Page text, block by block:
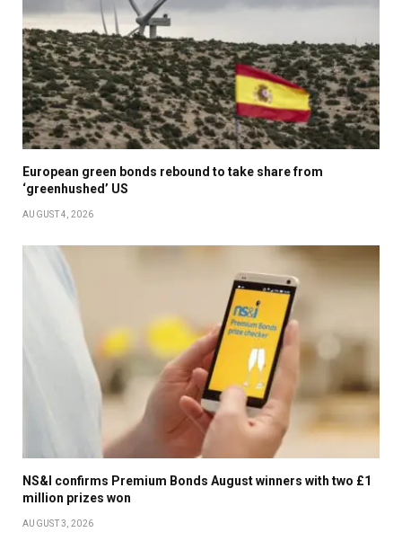
European green bonds rebound to take share from
‘greenhushed’ US
AUGUST 4, 2026
NS&I confirms Premium Bonds August winners with two £1
million prizes won
AUGUST 3, 2026